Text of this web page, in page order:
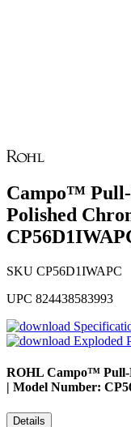
Campo™
Polished
SKU CP56D1IWAPC
UPC 824438583993
Exploded
ROHL Campo™ Pull-
| Model Number:
Details